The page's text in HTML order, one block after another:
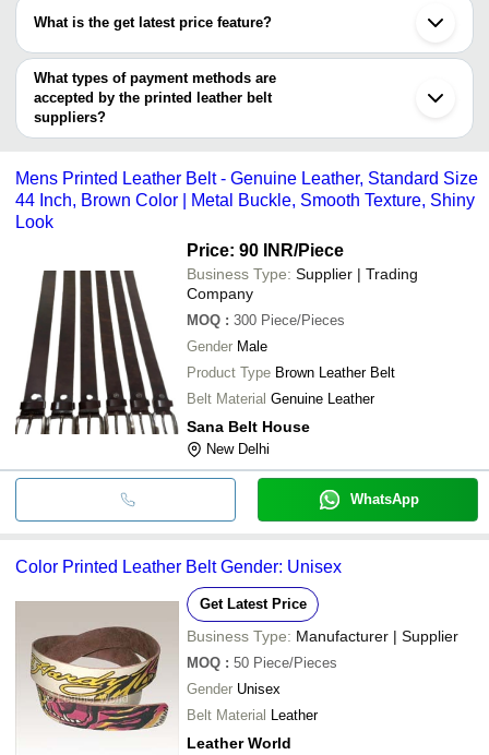
HERITAGE
INTERNATIONAL
printed leather
AINA CRAFTS INR
Horsemanship
SHRI GAURI SHANKAR TRADERS
SKINSTER
What is the get latest price feature?
You can use this for the latest price of the product for a business
deal.
What types of payment methods are
accepted by the printed leather belt
suppliers?
It depends on the specific printed leather belt supplier. Some
bank transfer, credit card, e-wallet, online payment systems etc.
Mens Printed Leather Belt - Genuine Leather, Standard Size
44 Inch, Brown Color | Metal Buckle, Smooth Texture, Shiny
Look
Price: 90 INR/Piece
Business Type: Supplier | Trading
Company
MOQ : 300 Piece/Pieces
Gender Male
Product Type Brown Leather Belt
Belt Material Genuine Leather
Sana Belt House
New Delhi
WhatsApp
Color Printed Leather Belt Gender: Unisex
Get Latest Price
Business Type: Manufacturer | Supplier
MOQ : 50 Piece/Pieces
Gender Unisex
Belt Material Leather
Leather World